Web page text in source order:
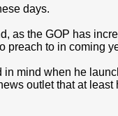
days.
as the GOP has
preach to in coming
mind when he
outlet that at least